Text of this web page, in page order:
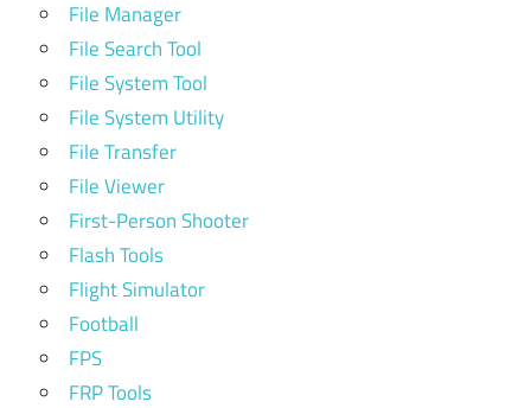
File Manager
File Search Tool
File System Tool
File System Utility
File Transfer
File Viewer
First-Person Shooter
Flash Tools
Flight Simulator
Football
FPS
FRP Tools